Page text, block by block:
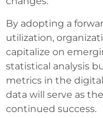
By adopting a
utilization,
capitalize on
statistical analysis
metrics in the
data will serve as
continued success.